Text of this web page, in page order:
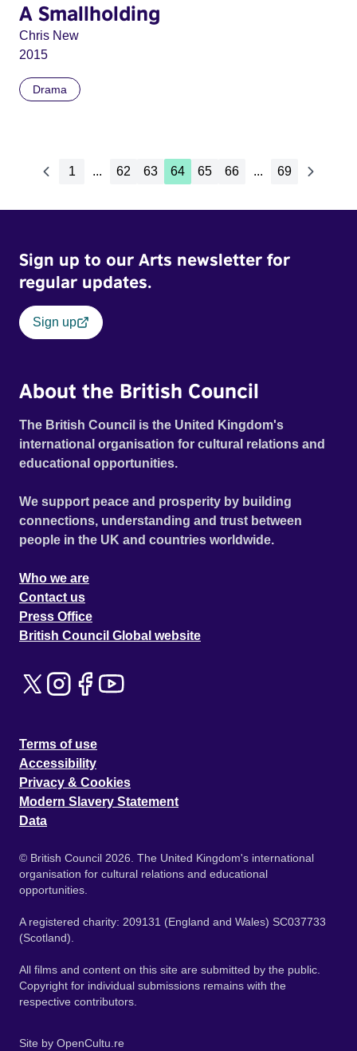
A Smallholding
Chris New
2015
Drama
1 ... 62 63 64 65 66 ... 69
Sign up to our Arts newsletter for
regular updates.
Sign up
About the British Council
The British Council is the United Kingdom's
international organisation for cultural relations and
educational opportunities.
We support peace and prosperity by building
connections, understanding and trust between
people in the UK and countries worldwide.
Who we are
Contact us
Press Office
British Council Global website
Terms of use
Accessibility
Privacy & Cookies
Modern Slavery Statement
Data
© British Council 2026. The United Kingdom's international
organisation for cultural relations and educational
opportunities.
A registered charity: 209131 (England and Wales) SC037733
(Scotland).
All films and content on this site are submitted by the public.
Copyright for individual submissions remains with the
respective contributors.
Site by OpenCultu.re